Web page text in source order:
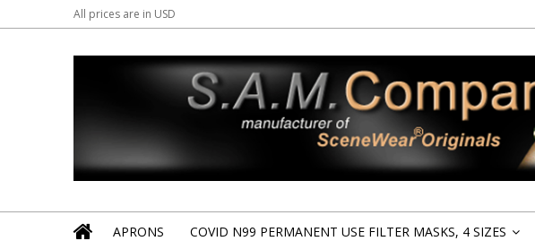
All prices are in USD
APRONS COVID N99 PERMANENT USE FILTER MASKS, 4 SIZES